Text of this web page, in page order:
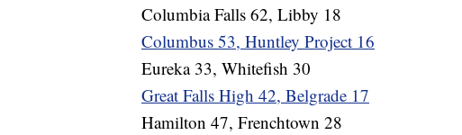
Columbia Falls 62, Libby 18
Columbus 53, Huntley Project 16
Eureka 33, Whitefish 30
Great Falls High 42, Belgrade 17
Hamilton 47, Frenchtown 28